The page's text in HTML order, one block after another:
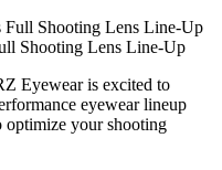
Shooting Lens Line-Up
Eyewear is excited to
eyewear lineup
optimize your shooting